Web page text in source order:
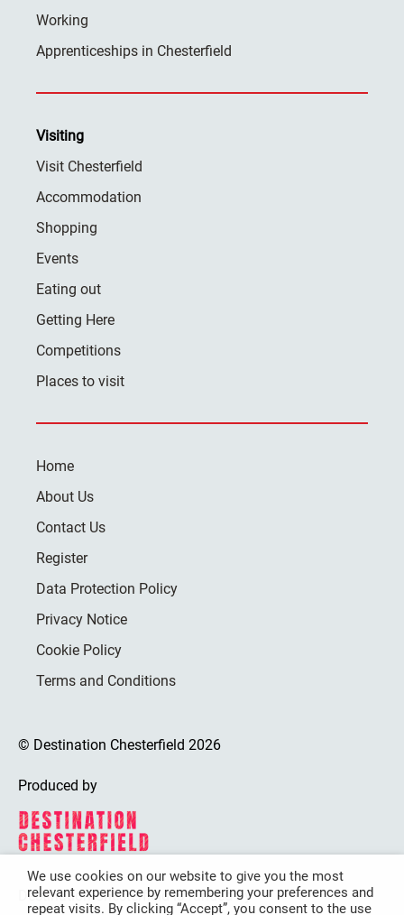
Working
Apprenticeships in Chesterfield
Visiting
Visit Chesterfield
Accommodation
Shopping
Events
Eating out
Getting Here
Competitions
Places to visit
Home
About Us
Contact Us
Register
Data Protection Policy
Privacy Notice
Cookie Policy
Terms and Conditions
© Destination Chesterfield 2026
Produced by
Destination Chesterfield is funded by
We use cookies on our website to give you the most
relevant experience by remembering your preferences and
repeat visits. By clicking “Accept”, you consent to the use